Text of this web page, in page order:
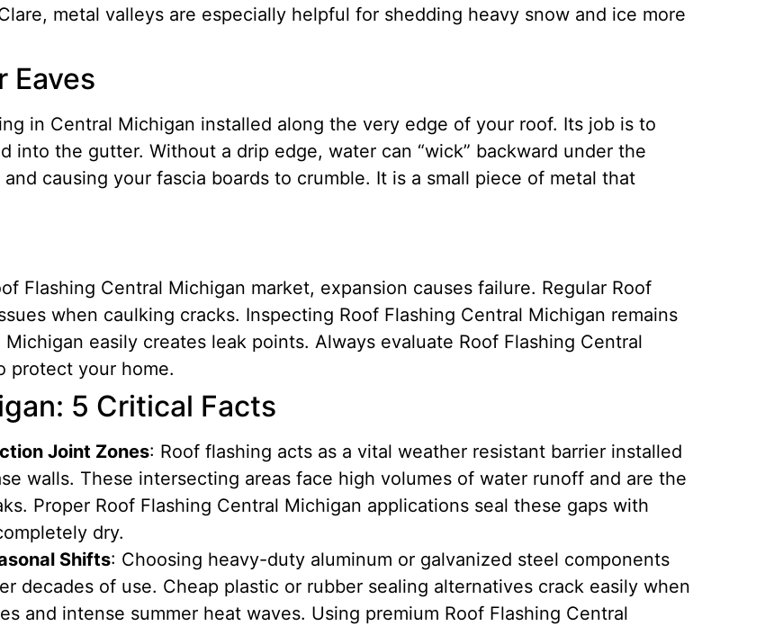
metal valleys are especially helpful for shedding heavy snow and ice more
Eaves
in Central Michigan installed along the very edge of your roof. Its job is to
into the gutter. Without a drip edge, water can “wick” backward under the
causing your fascia boards to crumble. It is a small piece of metal that
Flashing Central Michigan market, expansion causes failure. Regular Roof
when caulking cracks. Inspecting Roof Flashing Central Michigan remains
easily creates leak points. Always evaluate Roof Flashing Central
protect your home.
5 Critical Facts
Joint Zones: Roof flashing acts as a vital weather resistant barrier installed
walls. These intersecting areas face high volumes of water runoff and are the
Proper Roof Flashing Central Michigan applications seal these gaps with
dry.
Shifts: Choosing heavy-duty aluminum or galvanized steel components
decades of use. Cheap plastic or rubber sealing alternatives crack easily when
and intense summer heat waves. Using premium Roof Flashing Central